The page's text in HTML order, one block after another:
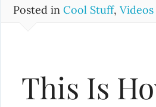
o
Posted in Cool Stuff, Videos
This Is